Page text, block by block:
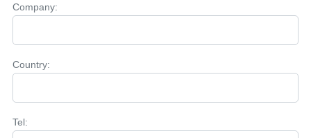
Company:
Country:
Tel: